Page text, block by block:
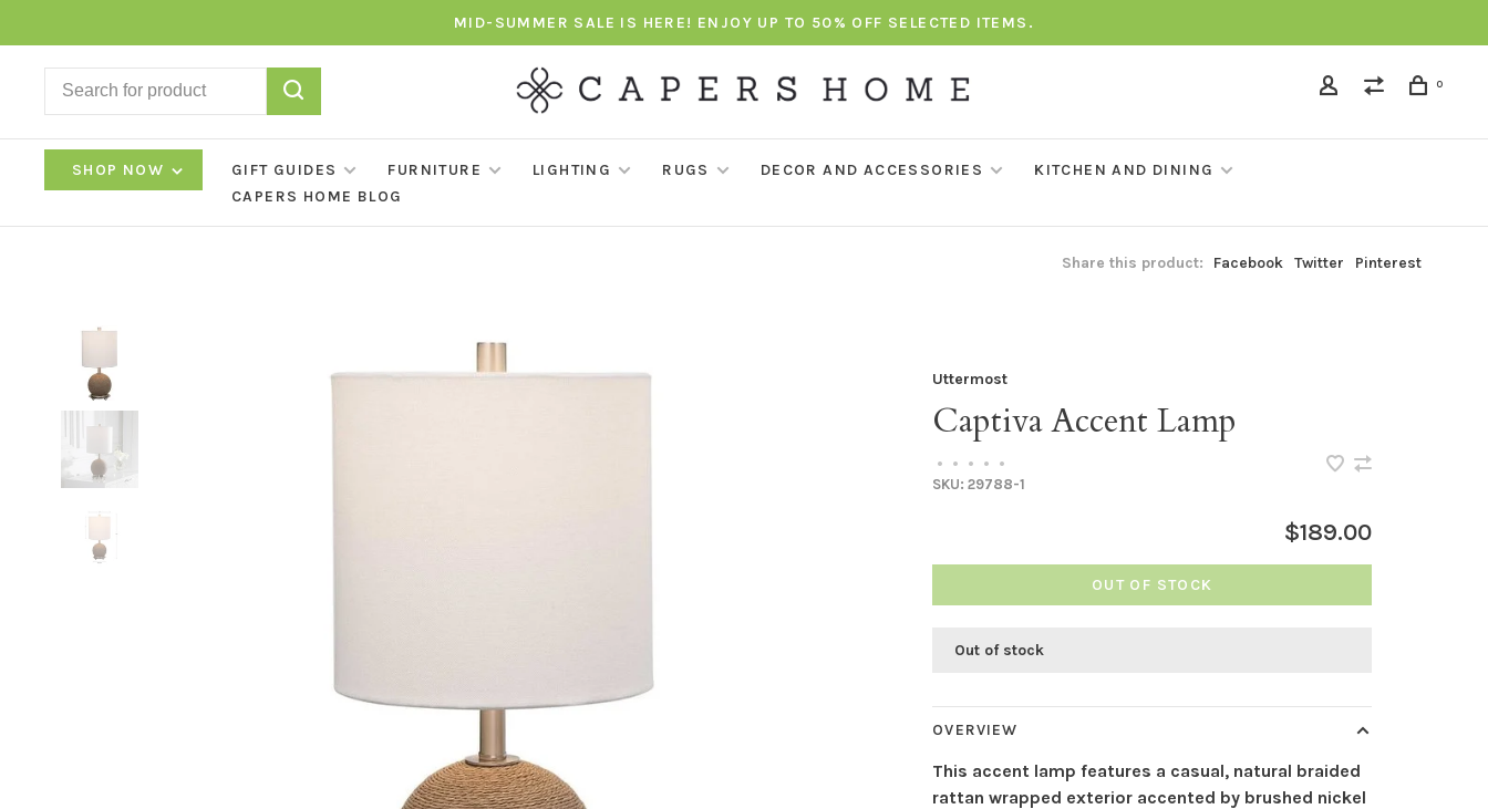
MID-SUMMER SALE IS HERE! ENJOY UP TO 50% OFF SELECTED ITEMS.
0
SHOP NOW GIFT GUIDES FURNITURE LIGHTING RUGS DECOR AND ACCESSORIES
KITCHEN AND DINING
CAPERS HOME BLOG
Share this product: Facebook Twitter Pinterest
Uttermost
Captiva Accent Lamp
• • • •
•
SKU: 29788-1
$189.00
OUT OF STOCK
Out of stock
OVERVIEW
This accent lamp features a casual, natural braided
rattan wrapped exterior accented by brushed nickel